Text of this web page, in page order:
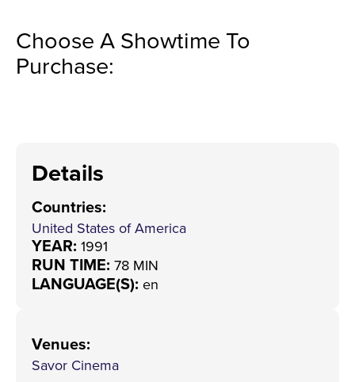
Choose A Showtime To
Purchase:
Details
Countries:
United States of America
YEAR: 1991
RUN TIME: 78 MIN
LANGUAGE(S): en
Venues:
Savor Cinema